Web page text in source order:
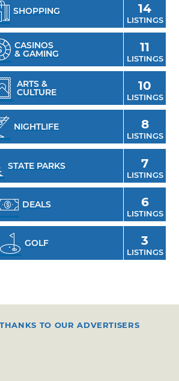
SHOPPING 14
LISTINGS
CASINOS
& GAMING 11
LISTINGS
ARTS &
CULTURE 10
LISTINGS
NIGHTLIFE 8
LISTINGS
STATE PARKS 7
LISTINGS
DEALS 6
LISTINGS
GOLF 3
LISTINGS
TO OUR ADVERTISERS